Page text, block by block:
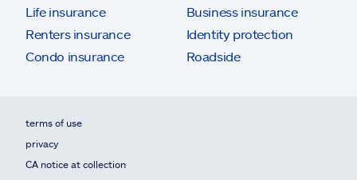
Life insurance
Renters insurance
Condo insurance
Business insurance
Identity protection
Roadside
terms of use
privacy
CA notice at collection